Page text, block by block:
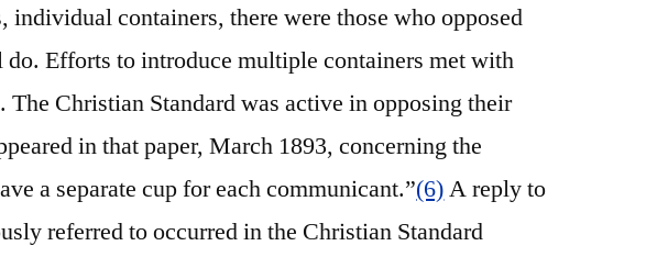
individual containers, there were those who opposed
do. Efforts to introduce multiple containers met with
The Christian Standard was active in opposing their
in that paper, March 1893, concerning the
a separate cup for each communicant.”(6)A reply to
referred to occurred in the Christian Standard